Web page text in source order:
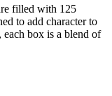
filled with 125
to add character to
each box is a blend of